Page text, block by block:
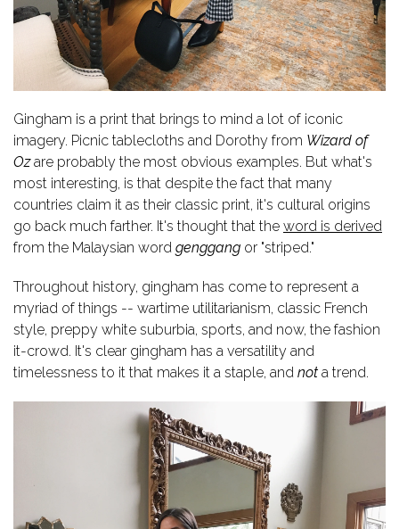
Gingham is a print that brings to mind a lot of iconic
imagery. Picnic tablecloths and Dorothy from Wizard of
Ozare probably the most obvious examples. But what's
most interesting, is that despite the fact that many
countries claim it as their classic print, it's cultural origins
go back much farther. It's thought that the word is derived
from the Malaysian word genggang or "striped."
Throughout history, gingham has come to represent a
myriad of things -- wartime utilitarianism, classic French
style, preppy white suburbia, sports, and now, the fashion
it-crowd. It's clear gingham has a versatility and
timelessness to it that makes it a staple, and not a trend.